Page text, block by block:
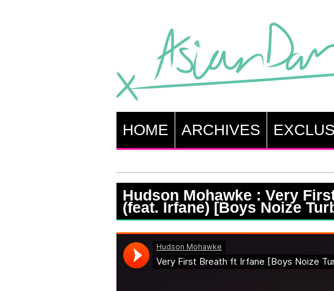
HOME ARCHIVES
Hudson Mohawke : Very
(feat. Irfane) [Boys Noize